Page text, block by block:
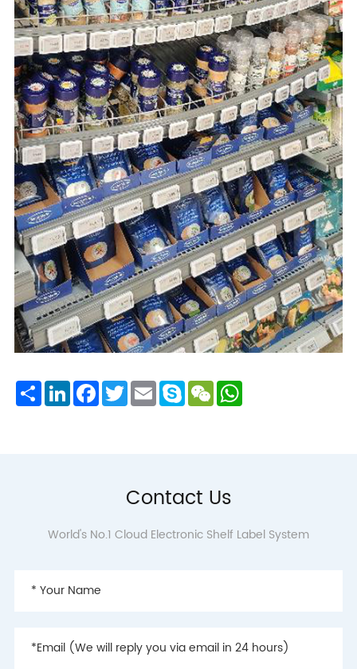
ShareLinkedInFacebook
TwitterEmailSkypeWeChatWhatsApp
Contact Us
World's No.1 Cloud Electronic Shelf Label System